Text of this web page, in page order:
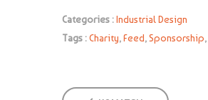
Categories :Industrial Design
Tags :Charity Feed Sponsorship